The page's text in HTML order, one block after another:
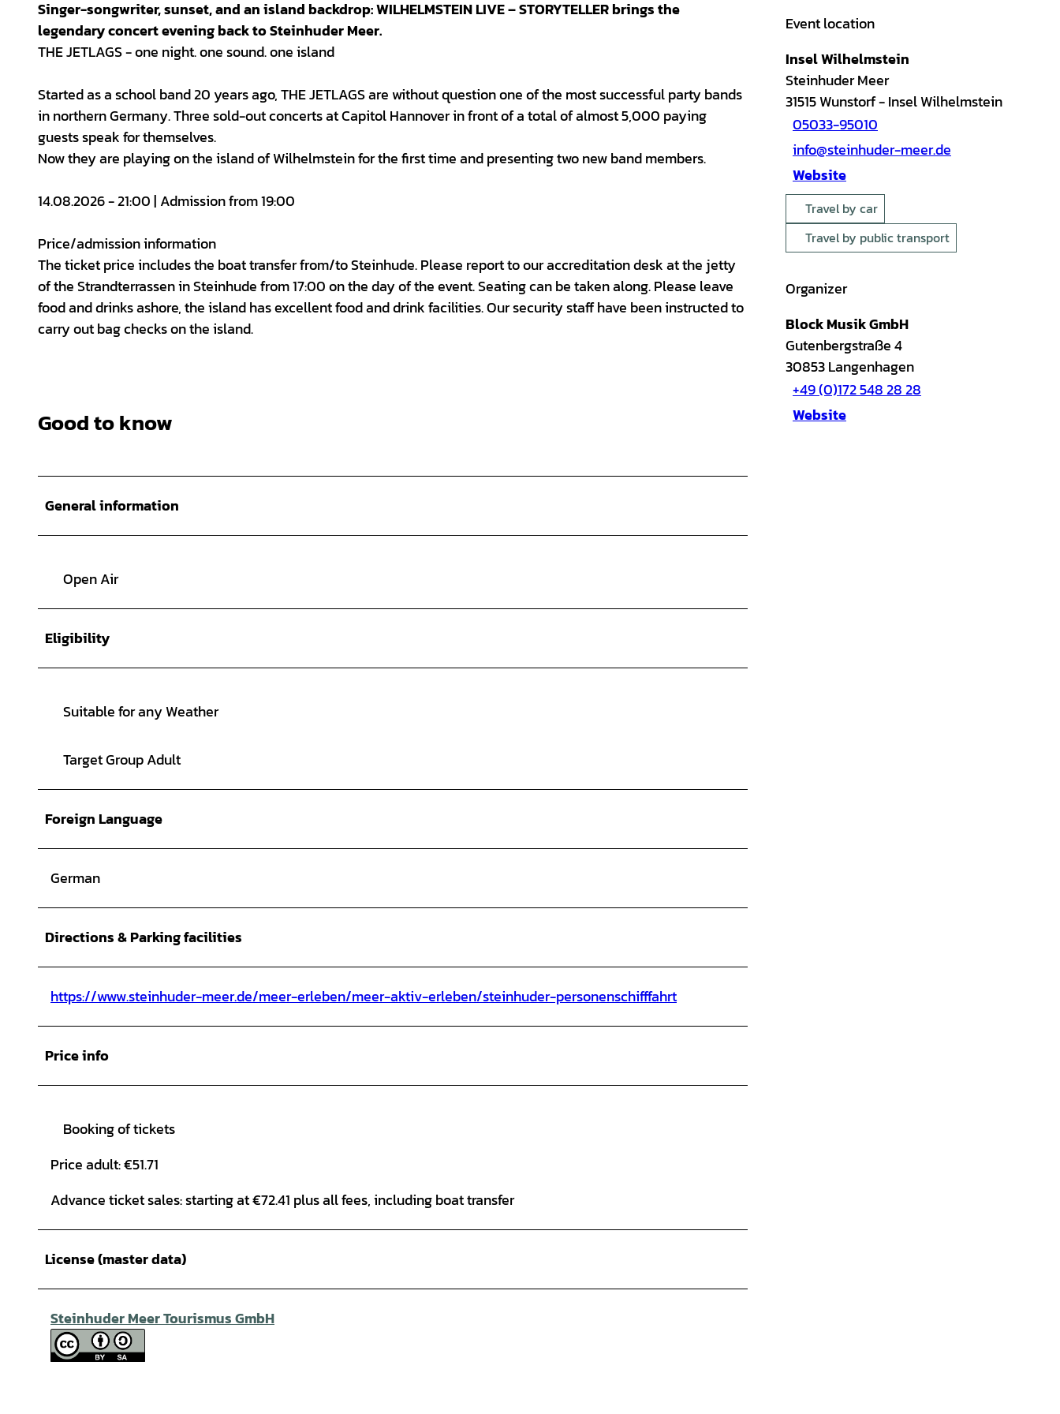
Singer-songwriter, sunset, and an island backdrop: WILHELMSTEIN LIVE – STORYTELLER brings the
legendary concert evening back to Steinhuder Meer.
THE JETLAGS - one night. one sound. one island
Started as a school band 20 years ago, THE JETLAGS are without question one of the most successful party bands
in northern Germany. Three sold-out concerts at Capitol Hannover in front of a total of almost 5,000 paying
guests speak for themselves.
Now they are playing on the island of Wilhelmstein for the first time and presenting two new band members.
14.08.2026 - 21:00 | Admission from 19:00
Price/admission information
The ticket price includes the boat transfer from/to Steinhude. Please report to our accreditation desk at the jetty
of the Strandterrassen in Steinhude from 17:00 on the day of the event. Seating can be taken along. Please leave
food and drinks ashore, the island has excellent food and drink facilities. Our security staff have been instructed to
carry out bag checks on the island.
Good to know
General information
Open Air
Eligibility
Suitable for any Weather
Target Group Adult
Foreign Language
German
Directions & Parking facilities
https://www.steinhuder-meer.de/meer-erleben/meer-aktiv-erleben/steinhuder-personenschifffahrt
Price info
Booking of tickets
Price adult: €51.71
Advance ticket sales: starting at €72.41 plus all fees, including boat transfer
License (master data)
Steinhuder Meer Tourismus GmbH
Event location
Insel Wilhelmstein
Steinhuder Meer
31515Wunstorf- Insel Wilhelmstein
05033-95010
info@steinhuder-meer.de
Website
Travel by car
Travel by public transport
Organizer
Block Musik GmbH
Gutenbergstraße 4
30853Langenhagen
+49 (0)172 548 28 28
Website